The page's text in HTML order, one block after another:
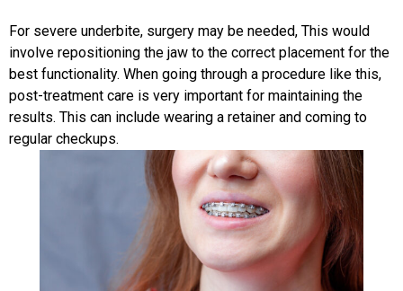
For severe underbite, surgery may be needed, This would
involve repositioning the jaw to the correct placement for the
best functionality. When going through a procedure like this,
post-treatment care is very important for maintaining the
results. This can include wearing a retainer and coming to
regular checkups.